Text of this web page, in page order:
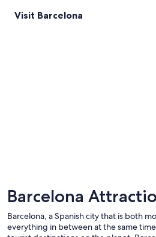
Visit Barcelona
Barcelona
Barcelona, a Spanish city that is both
everything in between at the same